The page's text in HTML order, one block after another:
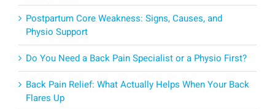
Postpartum Core Weakness: Signs, Causes, and
Physio Support
Do You Need a Back Pain Specialist or a Physio First?
Back Pain Relief: What Actually Helps When Your Back
Flares Up